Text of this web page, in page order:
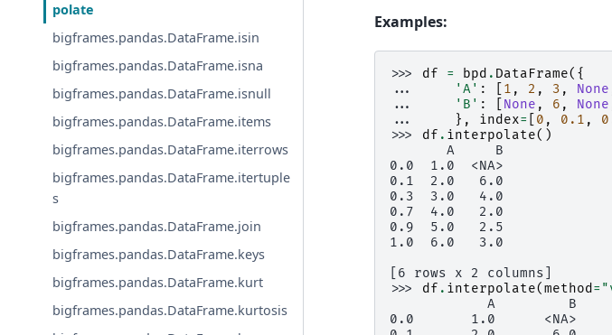
polate
bigframes.pandas.DataFrame.isin
bigframes.pandas.DataFrame.isna
bigframes.pandas.DataFrame.isnull
bigframes.pandas.DataFrame.items
bigframes.pandas.DataFrame.iterrows
bigframes.pandas.DataFrame.itertuple
s
bigframes.pandas.DataFrame.join
bigframes.pandas.DataFrame.keys
bigframes.pandas.DataFrame.kurt
bigframes.pandas.DataFrame.kurtosis
Examples:
>>> df = bpd . DataFrame({
...
'A' : 1 , 2 , 3 , None
...
'B' : None , 6 , None
...
}, index= 0 , 0.1 ,
>>> df . interpolate()
       A     B
0.0  1.0  <NA>
0.1  2.0   6.0
0.3  3.0   4.0
0.7  4.0   2.0
0.9  5.0   2.5
1.0  6.0   3.0
[6 rows x 2 columns]
>>> df . interpolate(method =
            A         B
0.0       1.0      <NA>